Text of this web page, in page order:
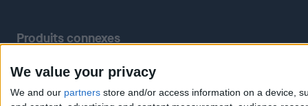
We value your privacy
We and our partners store and/or access information on a device,
Produits connexes
Weatherzone RadarScope